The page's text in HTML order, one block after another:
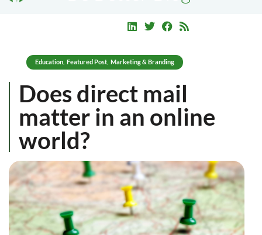
Education Featured Post Marketing & Branding
Does direct mail
matter in an online
world?